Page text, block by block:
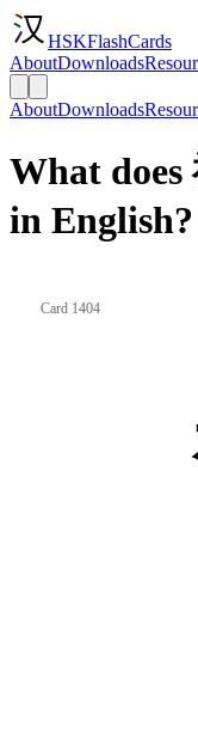
HSKFlashCards
AboutDownloads
AboutDownloads
What does
in English?
Card 1404